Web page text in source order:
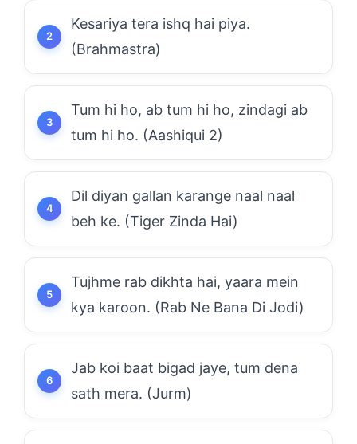
Kesariya tera ishq hai piya.
(Brahmastra)
Tum hi ho, ab tum hi ho, zindagi ab
tum hi ho. (Aashiqui 2)
Dil diyan gallan karange naal naal
beh ke. (Tiger Zinda Hai)
Tujhme rab dikhta hai, yaara mein
kya karoon. (Rab Ne Bana Di Jodi)
Jab koi baat bigad jaye, tum dena
sath mera. (Jurm)